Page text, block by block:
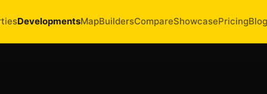
DevelopmentsMapBuildersCompareShowcasePricingBlog